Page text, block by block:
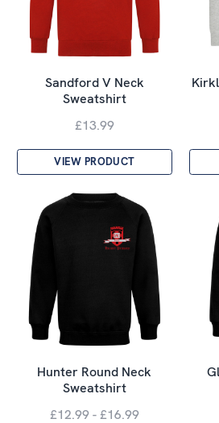
Sandford V Neck
Sweatshirt
£13.99
VIEW PRODUCT
Hunter Round Neck
Sweatshirt
£12.99 - £16.99